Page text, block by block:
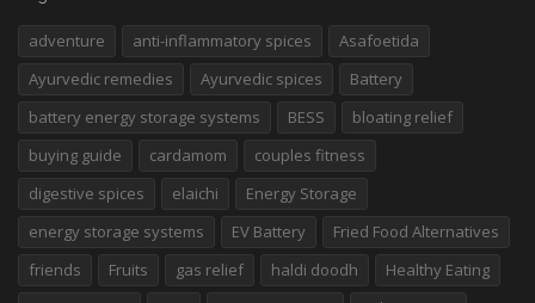
adventure anti-inflammatory spices
Asafoetida
Ayurvedic remedies
Ayurvedic spices
Battery
battery energy storage systems
BESS
bloating relief
buying guide
cardamom
couples fitness
digestive spices
elaichi
Energy Storage
energy storage systems
EV Battery
Fried Food Alternatives
friends
Fruits gas relief haldi doodh
Healthy Eating